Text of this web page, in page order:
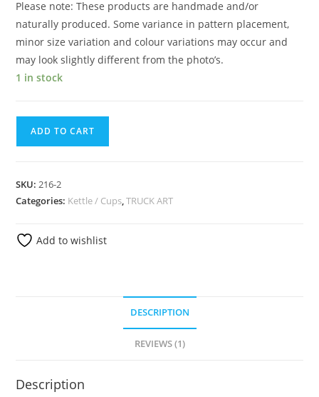
Please note: These products are handmade and/or
naturally produced. Some variance in pattern placement,
minor size variation and colour variations may occur and
may look slightly different from the photo’s.
1 in stock
ADD TO CART
SKU:216-2
Categories: Kettle / Cups,TRUCK ART
Add to wishlist
DESCRIPTION
REVIEWS (1)
Description